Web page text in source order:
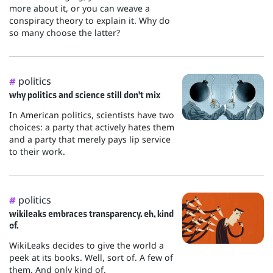
more about it, or you can weave a
conspiracy theory to explain it. Why do
so many choose the latter?
# politics
why politics and science still don't mix
In American politics, scientists have two
choices: a party that actively hates them
and a party that merely pays lip service
to their work.
# politics
wikileaks embraces transparency. eh, kind
of.
WikiLeaks decides to give the world a
peek at its books. Well, sort of. A few of
them. And only kind of.